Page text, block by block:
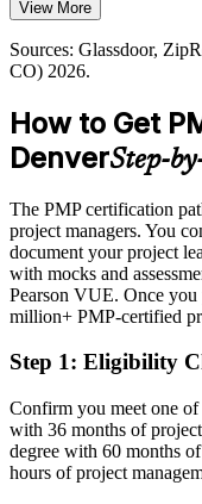
PMO Director
PMP builds cross-
Sources: CU Boulder
Gazette; Glassdoor,
Today
Shortlisted less often for
After PMP
Eligible for senior
Today
Strong in delivery, but
After PMP
benchmarked skills
You earn your PMP
Before
View More
Sources: Glassdoor,
CO) 2026.
How to Get
DenverStep-
The PMP certification
project managers. You
document your project
with mocks and
Pearson VUE. Once
million+ PMP-certified
Step 1: Eligibility
Confirm you meet one
with 36 months of
degree with 60 months
hours of project